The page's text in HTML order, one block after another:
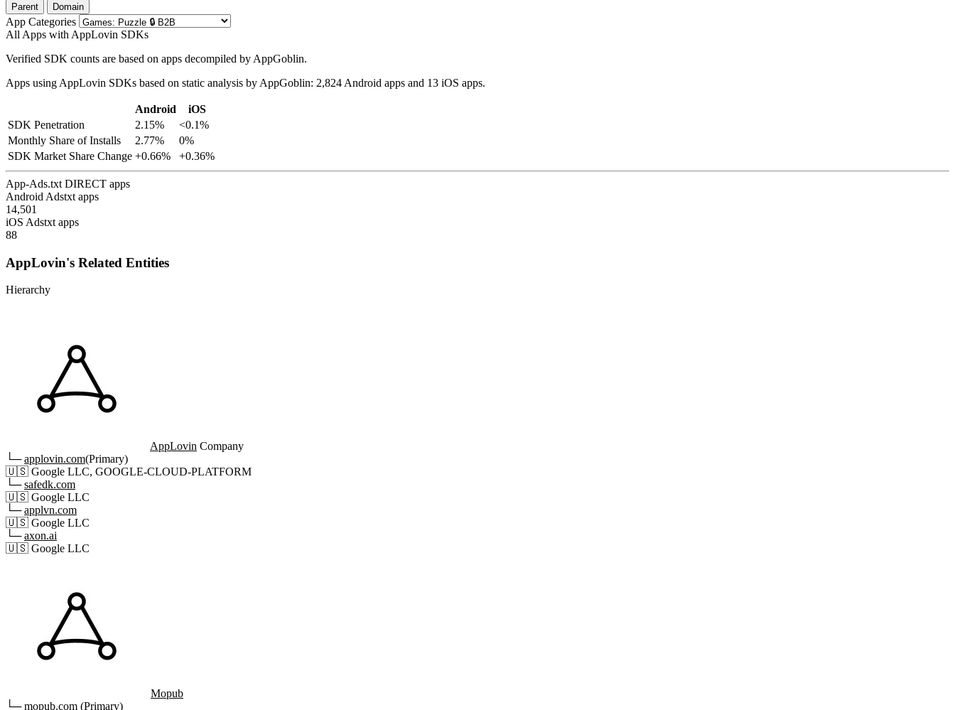
Parent Domain
App Categories
All Apps with AppLovin SDKs
Verified SDK counts are based on apps decompiled by AppGoblin.
Apps using AppLovin SDKs based on static analysis by AppGoblin: 2,824 Android apps and 13 iOS apps.
Android
iOS
SDK Penetration
2.15%
<0.1%
Monthly Share of Installs
2.77%
0%
SDK Market Share Change +0.66% +0.36%
App-Ads.txt DIRECT apps
Android Adstxt apps
14,501
iOS Adstxt apps
88
AppLovin's Related Entities
Hierarchy
AppLovin Company
└─applovin.com(Primary)
🇺🇸 Google LLC, GOOGLE-CLOUD-PLATFORM
└─safedk.com
🇺🇸 Google LLC
└─applvn.com
🇺🇸 Google LLC
└─axon.ai
🇺🇸 Google LLC
Mopub
└─mopub.com (Primary)